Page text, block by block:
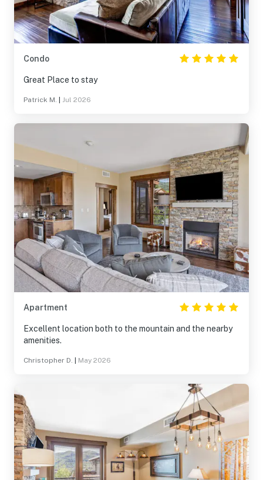
Condo
Great Place to stay
Patrick M. Jul 2026
Apartment
Excellent location both to the mountain and the nearby
amenities.
Christopher D. May 2026